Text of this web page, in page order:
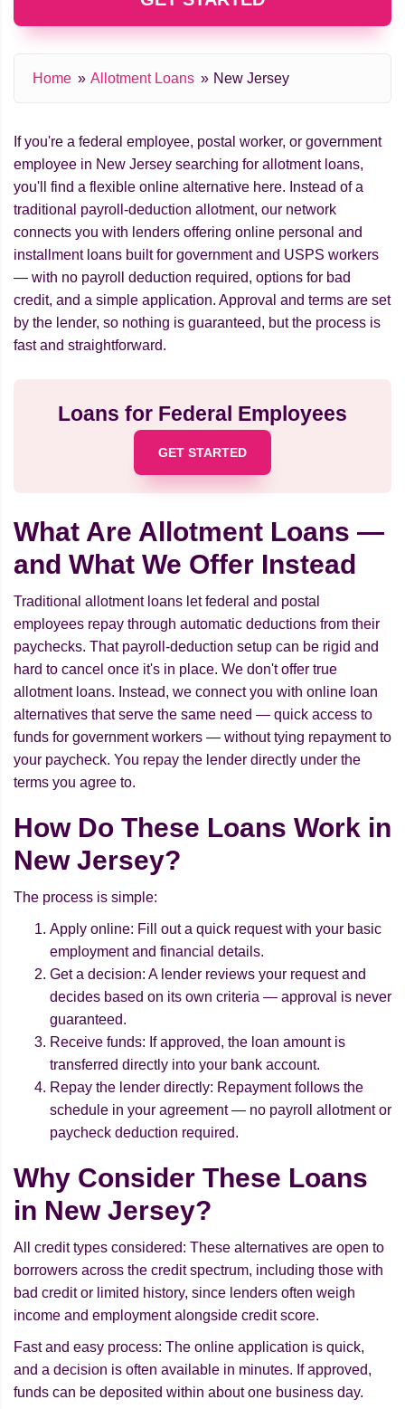
Home Allotment Loans New Jersey
If you're a federal employee, postal worker, or government
employee in New Jersey searching for allotment loans,
you'll find a flexible online alternative here. Instead of a
traditional payroll-deduction allotment, our network
connects you with lenders offering online personal and
installment loans built for government and USPS workers
— with no payroll deduction required, options for bad
credit, and a simple application. Approval and terms are set
by the lender, so nothing is guaranteed, but the process is
fast and straightforward.
Loans for Federal Employees
GET STARTED
What Are Allotment Loans —
and What We Offer Instead
Traditional allotment loans let federal and postal
employees repay through automatic deductions from their
paychecks. That payroll-deduction setup can be rigid and
hard to cancel once it's in place. We don't offer true
allotment loans. Instead, we connect you with online loan
alternatives that serve the same need — quick access to
funds for government workers — without tying repayment to
your paycheck. You repay the lender directly under the
terms you agree to.
How Do These Loans Work in
New Jersey?
The process is simple:
Apply online: Fill out a quick request with your basic
employment and financial details.
Get a decision: A lender reviews your request and
decides based on its own criteria — approval is never
guaranteed.
Receive funds: If approved, the loan amount is
transferred directly into your bank account.
Repay the lender directly: Repayment follows the
schedule in your agreement — no payroll allotment or
paycheck deduction required.
Why Consider These Loans
in New Jersey?
All credit types considered: These alternatives are open to
borrowers across the credit spectrum, including those with
bad credit or limited history, since lenders often weigh
income and employment alongside credit score.
Fast and easy process: The online application is quick,
and a decision is often available in minutes. If approved,
funds can be deposited within about one business day.